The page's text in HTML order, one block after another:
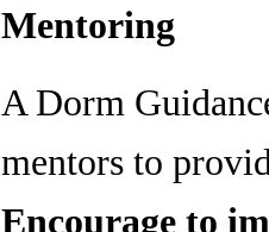
Mentoring
A Dorm
mentors to
Encourage to